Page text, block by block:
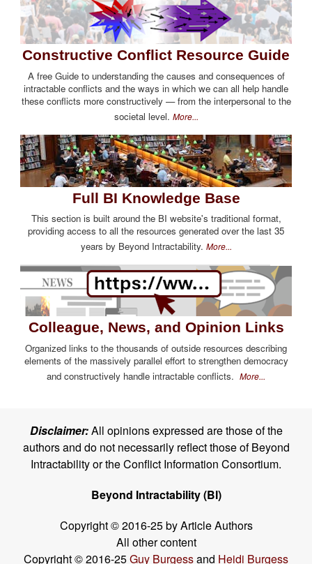
Constructive Conflict Resource Guide
A free Guide to understanding the causes and consequences of
intractable conflicts and the ways in which we can all help handle
these conflicts more constructively — from the interpersonal to the
societal level. More...
Full BI Knowledge Base
This section is built around the BI website's traditional format,
providing access to all the resources generated over the last 35
years by Beyond Intractability. More...
Colleague, News, and Opinion Links
Organized links to the thousands of outside resources describing
elements of the massively parallel effort to strengthen democracy
and constructively handle intractable conflicts. More...
Disclaimer:All opinions expressed are those of the
authors and do not necessarily reflect those of Beyond
Intractability or the Conflict Information Consortium.
Beyond Intractability (BI)
Copyright © 2016-25 by Article Authors
All other content
Copyright © 2016-25Guy Burgessand Heidi Burgess